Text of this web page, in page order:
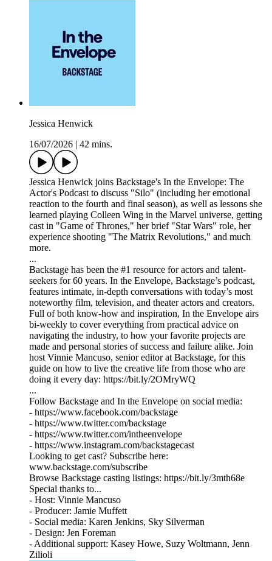
Jessica Henwick
16/07/2026
42 mins.
Jessica Henwick joins Backstage's In the Envelope: The
Actor's Podcast to discuss "Silo" (including her emotional
reaction to the fourth and final season), as well as lessons she
learned playing Colleen Wing in the Marvel universe, getting
cast in "Game of Thrones," her brief "Star Wars" role, her
experience shooting "The Matrix Revolutions," and much
more.
...
Backstage has been the #1 resource for actors and talent-
seekers for 60 years. In the Envelope, Backstage’s podcast,
features intimate, in-depth conversations with today’s most
noteworthy film, television, and theater actors and creators.
Full of both know-how and inspiration, In the Envelope airs
bi-weekly to cover everything from practical advice on
navigating the industry, to how your favorite projects are
made and personal stories of success and failure alike. Join
host Vinnie Mancuso, senior editor at Backstage, for this
guide on how to live the creative life from those who are
doing it every day: https://bit.ly/2OMryWQ
...
Follow Backstage and In the Envelope on social media:
- https://www.facebook.com/backstage
- https://www.twitter.com/backstage
- https://www.twitter.com/intheenvelope
- https://www.instagram.com/backstagecast
Looking to get cast? Subscribe here:
www.backstage.com/subscribe
Browse Backstage casting listings: https://bit.ly/3mth68e
Special thanks to...
- Host: Vinnie Mancuso
- Producer: Jamie Muffett
- Social media: Karen Jenkins, Sky Silverman
- Design: Jen Foreman
- Additional support: Kasey Howe, Suzy Woltmann, Jenn
Zilioli